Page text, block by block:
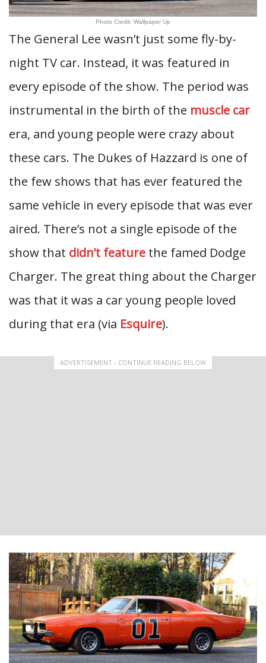
Photo Credit: Wallpaper Up
The General Lee wasn’t just some fly-by-
night TV car. Instead, it was featured in
every episode of the show. The period was
instrumental in the birth of the muscle car
era, and young people were crazy about
these cars. The Dukes of Hazzard is one of
the few shows that has ever featured the
same vehicle in every episode that was ever
aired. There’s not a single episode of the
show that didn’t feature the famed Dodge
Charger. The great thing about the Charger
was that it was a car young people loved
during that era (via Esquire).
ADVERTISEMENT - CONTINUE READING BELOW